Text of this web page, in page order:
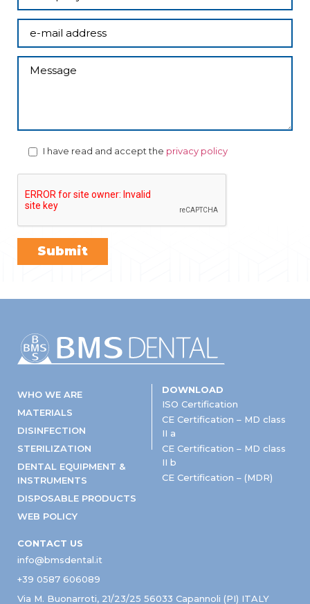
I have read and accept the privacy policy
WHO WE ARE
MATERIALS
DISINFECTION
STERILIZATION
DENTAL EQUIPMENT &
INSTRUMENTS
DISPOSABLE PRODUCTS
WEB POLICY
DOWNLOAD
ISO Certification
CE Certification – MD class
II a
CE Certification – MD class
II b
CE Certification – (MDR)
CONTACT US
info@bmsdental.it
+39 0587 606089
Via M. Buonarroti, 21/23/25 56033 Capannoli (PI) ITALY